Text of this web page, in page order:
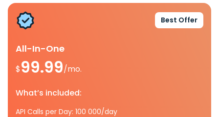
Best Offer
All-In-One
$99.99/mo.
What’s included:
API Calls per Day: 100 000/day